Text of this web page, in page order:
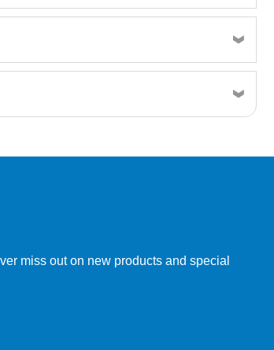
through our website.
but we will need to provide you with a
miss out on new products and special